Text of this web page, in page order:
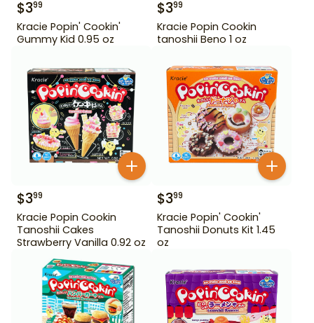
$399
Kracie Popin' Cookin'
Gummy Kid 0.95 oz
$399
Kracie Popin Cookin
tanoshii Beno 1 oz
$399
Kracie Popin Cookin
Tanoshii Cakes
Strawberry Vanilla 0.92 oz
$399
Kracie Popin' Cookin'
Tanoshii Donuts Kit 1.45
oz